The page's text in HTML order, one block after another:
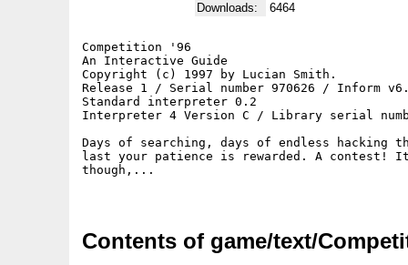
Downloads:
6464
Competition '96
An Interactive Guide
Copyright (c) 1997 by Lucian Smith.
Release 1 / Serial number 970626 / Inform
Standard interpreter 0.2
Interpreter 4 Version C / Library serial
Days of searching, days of endless
last your patience is rewarded. A contest!
though,...
Contents of game/text/